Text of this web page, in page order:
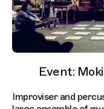
Event:
Improviser and